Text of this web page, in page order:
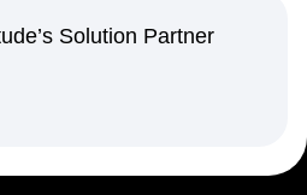
Solution Partner